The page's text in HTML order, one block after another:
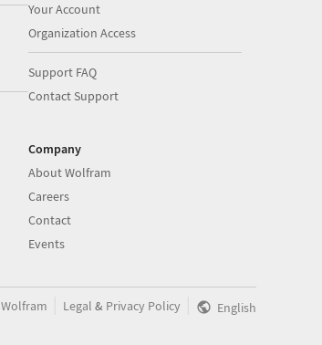
Your Account
Organization Access
Support FAQ
Contact Support
Company
About Wolfram
Careers
Contact
Events
Wolfram Legal & Privacy Policy English